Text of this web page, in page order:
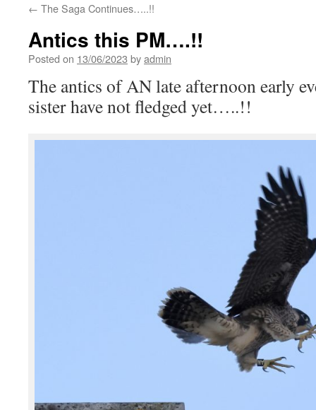
← The Saga Continues…..!!
Antics this PM….!!
Posted on 13/06/2023 byadmin
The antics of AN late afternoon early
sister have not fledged yet…..!!